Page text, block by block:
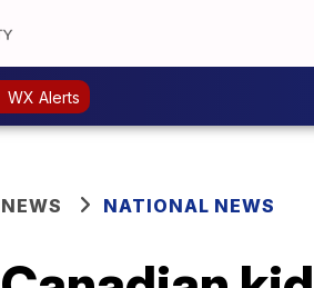
WX Alerts
NEWS NATIONAL NEWS